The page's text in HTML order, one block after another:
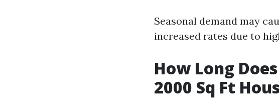
Seasonal demand may
increased rates due to
How Long
2000 Sq Ft